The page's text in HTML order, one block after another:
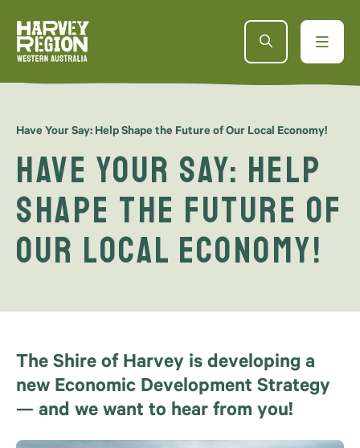
Have Your Say: Help Shape the Future of Our Local Economy!
Have Your Say: Help
Shape the Future of
Our Local Economy!
The Shire of Harvey is developing a
new Economic Development Strategy
— and we want to hear from you!